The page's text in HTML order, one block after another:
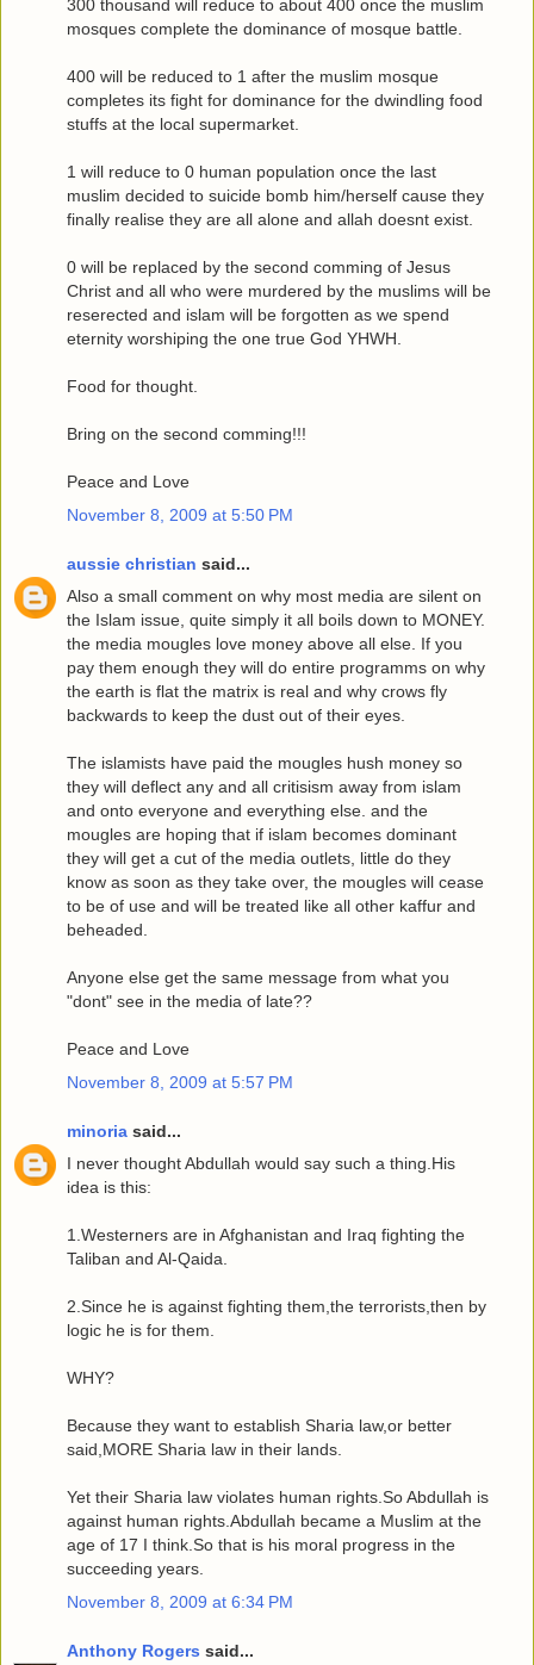
300 thousand will reduce to about 400 once the muslim
mosques complete the dominance of mosque battle.
400 will be reduced to 1 after the muslim mosque
completes its fight for dominance for the dwindling food
stuffs at the local supermarket.
1 will reduce to 0 human population once the last
muslim decided to suicide bomb him/herself cause they
finally realise they are all alone and allah doesnt exist.
0 will be replaced by the second comming of Jesus
Christ and all who were murdered by the muslims will be
reserected and islam will be forgotten as we spend
eternity worshiping the one true God YHWH.
Food for thought.
Bring on the second comming!!!
Peace and Love
November 8, 2009 at 5:50 PM
aussie christian said...
Also a small comment on why most media are silent on
the Islam issue, quite simply it all boils down to MONEY.
the media mougles love money above all else. If you
pay them enough they will do entire programms on why
the earth is flat the matrix is real and why crows fly
backwards to keep the dust out of their eyes.
The islamists have paid the mougles hush money so
they will deflect any and all critisism away from islam
and onto everyone and everything else. and the
mougles are hoping that if islam becomes dominant
they will get a cut of the media outlets, little do they
know as soon as they take over, the mougles will cease
to be of use and will be treated like all other kaffur and
beheaded.
Anyone else get the same message from what you
"dont" see in the media of late??
Peace and Love
November 8, 2009 at 5:57 PM
minoria said...
I never thought Abdullah would say such a thing.His
idea is this:
1.Westerners are in Afghanistan and Iraq fighting the
Taliban and Al-Qaida.
2.Since he is against fighting them,the terrorists,then by
logic he is for them.
WHY?
Because they want to establish Sharia law,or better
said,MORE Sharia law in their lands.
Yet their Sharia law violates human rights.So Abdullah is
against human rights.Abdullah became a Muslim at the
age of 17 I think.So that is his moral progress in the
succeeding years.
November 8, 2009 at 6:34 PM
Anthony Rogers said...